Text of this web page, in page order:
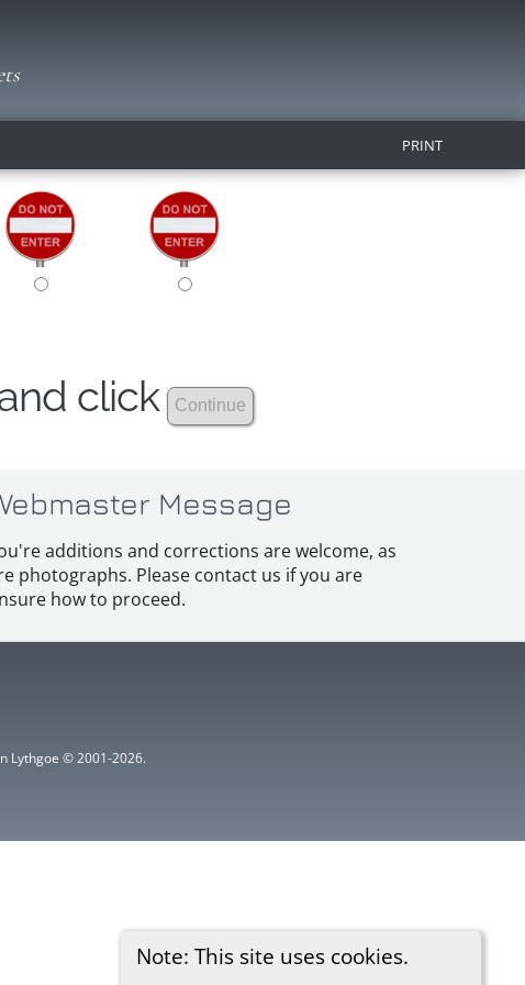
PRINT
Note: This site uses cookies.
click
Message
additions and corrections are welcome, as
photographs. Please contact us if you are
how to proceed.
Lythgoe © 2001-2026.